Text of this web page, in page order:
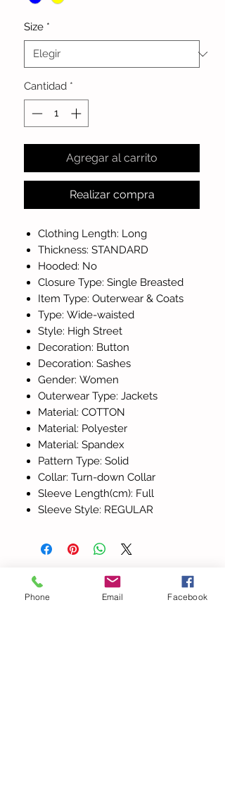
Size *
Cantidad *
Agregar al carrito
Realizar compra
Clothing Length: Long
Thickness: STANDARD
Hooded: No
Closure Type: Single Breasted
Item Type: Outerwear & Coats
Type: Wide-waisted
Style: High Street
Decoration: Button
Decoration: Sashes
Gender: Women
Outerwear Type: Jackets
Material: COTTON
Material: Polyester
Material: Spandex
Pattern Type: Solid
Collar: Turn-down Collar
Sleeve Length(cm): Full
Sleeve Style: REGULAR
Todos los
Phone Email Facebook